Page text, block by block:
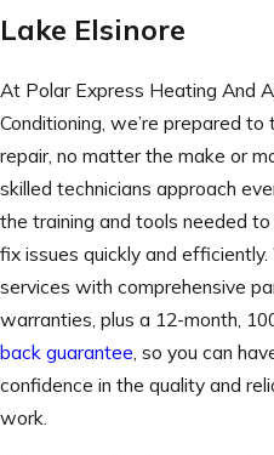
Lake Elsinore
At Polar Express Heating And
Conditioning, we’re prepared to
repair, no matter the make or
skilled technicians approach
the training and tools needed
fix issues quickly and
services with comprehensive
warranties, plus a 12-month,
back guarantee , so you can
confidence in the quality and
work.